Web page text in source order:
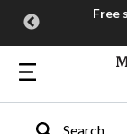
Free